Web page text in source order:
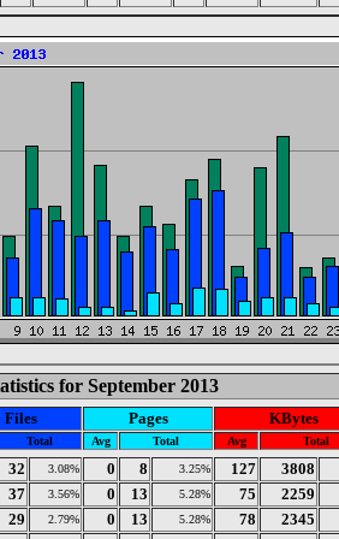
for September 2013
Files Pages KBytes
Total Avg Total Avg Total
32 3.08% 0 8 3.25% 127 3808
37 3.56% 0 13 5.28% 75 2259
29 2.79% 0 13 5.28% 78 2345